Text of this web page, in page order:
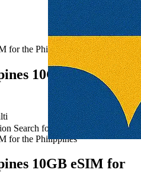
forthe Philippines
10GB eSIM for
Search for multiple countries
forthe Philippines
10GB eSIM for